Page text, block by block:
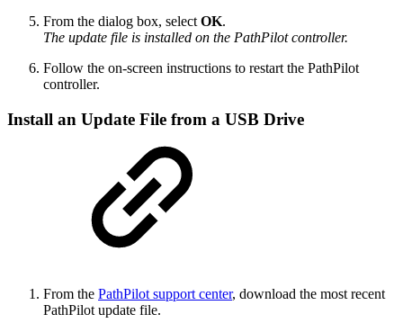
From the dialog box, select OK.
The update file is installed on the PathPilot controller.
Follow the on-screen instructions to restart the PathPilot
controller.
Install an Update File from a USB Drive
From the PathPilot support center, download the most recent
PathPilot update file.